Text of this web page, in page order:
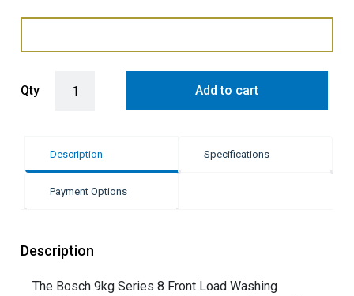
Qty Add to cart
Description Specifications
Payment Options
Description
The Bosch 9kg Series 8 Front Load Washing